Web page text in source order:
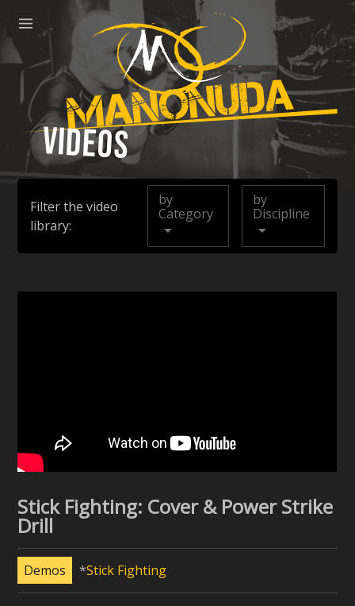
Menu
Manonuda
Videos
Filter the video
library:
by
Category
by
Discipline
Stick Fighting: Cover & Power Strike
Drill
Demos Stick Fighting